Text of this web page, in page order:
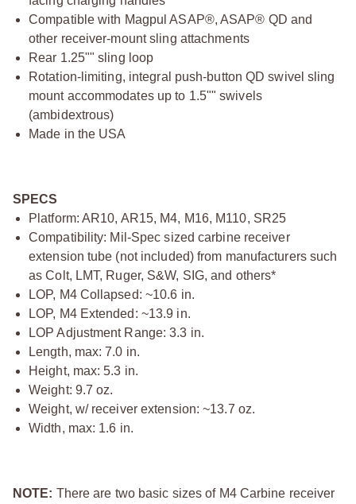
Compatible with Magpul ASAP®, ASAP® QD and
other receiver-mount sling attachments
Rear 1.25"" sling loop
Rotation-limiting, integral push-button QD swivel sling
mount accommodates up to 1.5"" swivels
(ambidextrous)
Made in the USA
SPECS
Platform: AR10, AR15, M4, M16, M110, SR25
Compatibility: Mil-Spec sized carbine receiver
extension tube (not included) from manufacturers such
as Colt, LMT, Ruger, S&W, SIG, and others*
LOP, M4 Collapsed: ~10.6 in.
LOP, M4 Extended: ~13.9 in.
LOP Adjustment Range: 3.3 in.
Length, max: 7.0 in.
Height, max: 5.3 in.
Weight: 9.7 oz.
Weight, w/ receiver extension: ~13.7 oz.
Width, max: 1.6 in.
NOTE: There are two basic sizes of M4 Carbine receiver